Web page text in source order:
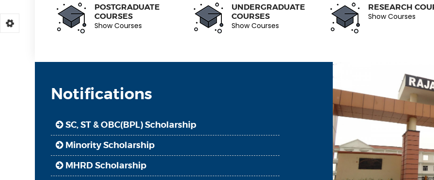
POSTGRADUATE
COURSES
Show Courses
UNDERGRADUATE
COURSES
Show Courses
RESEARCH
Show Courses
Notifications
Minority Scholarship
MHRD Scholarship
Regarding Online Classes & Admission